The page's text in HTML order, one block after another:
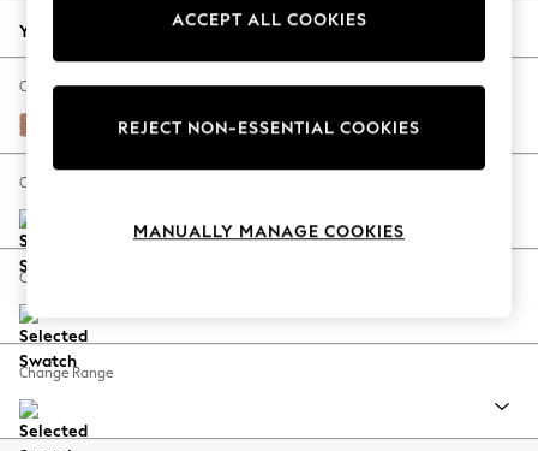
Autumn Must Haves
The Occasion Shop
Hardware Detailing
Escape into Summer: As Advertised
Spring Dressing
Coastal Prints
Balloon Trousers
Summer Footwear
All Clothing
Your chosen options:
Change Fabric And Colour
Relaxed Linen Look Light Rust Brown
Change Size And Shape
Change Feet
Change Range
ACCEPT ALL COOKIES
REJECT NON-ESSENTIAL COOKIES
MANUALLY MANAGE COOKIES